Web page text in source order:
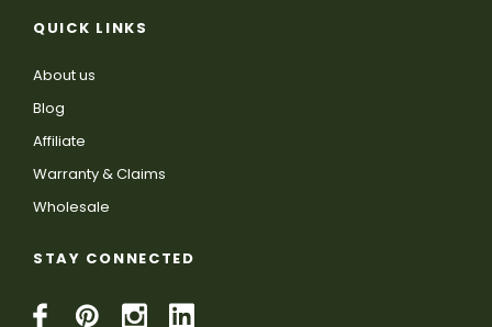
QUICK LINKS
About us
Blog
Affiliate
Warranty & Claims
Wholesale
STAY CONNECTED